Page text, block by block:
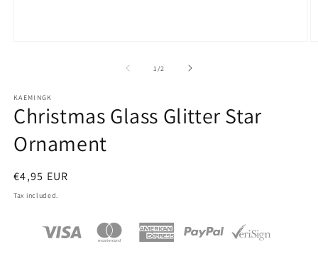
1 /of2
KAEMINGK
Christmas Glass Glitter Star
Ornament
Regular
price
€4,95 EUR
Tax included.